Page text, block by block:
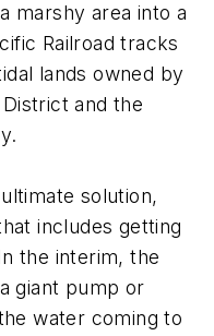
marshy area into a
Railroad tracks
lands owned by
and the
solution,
includes getting
the interim, the
giant pump or
water coming to